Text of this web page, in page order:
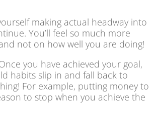
making actual headway into
You’ll feel so much more
not on how well you are doing!
you have achieved your goal,
habits slip in and fall back to
For example, putting money to
to stop when you achieve the